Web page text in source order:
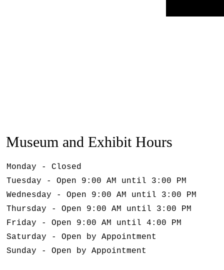
Museum and Exhibit Hours
Monday - Closed
Tuesday - Open 9:00 AM until 3:00 PM
Wednesday - Open 9:00 AM until 3:00 PM
Thursday - Open 9:00 AM until 3:00 PM
Friday - Open 9:00 AM until 4:00 PM
Saturday - Open by Appointment
Sunday - Open by Appointment